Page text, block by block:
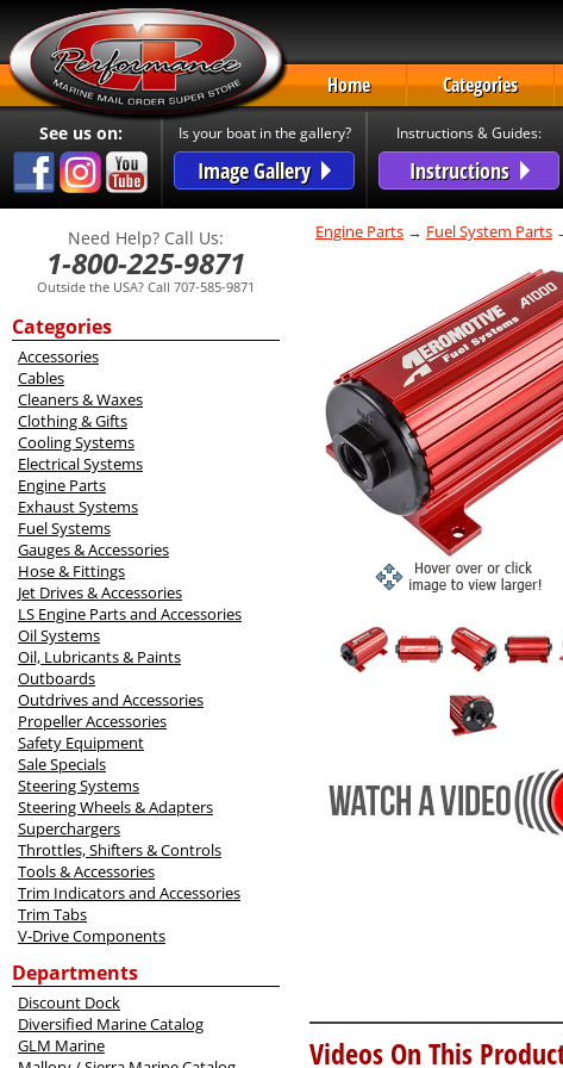
Home Categories
See us on: Is your boat in the gallery?
Image Gallery
Instructions & Guides:
Instructions
Need Help? Call Us:
1-800-225-9871
Outside the USA? Call 707-585-9871
Categories
Accessories
Cables
Cleaners & Waxes
Clothing & Gifts
Cooling Systems
Electrical Systems
Engine Parts
Exhaust Systems
Fuel Systems
Gauges & Accessories
Hose & Fittings
Jet Drives & Accessories
LS Engine Parts and Accessories
Oil Systems
Oil, Lubricants & Paints
Outboards
Outdrives and Accessories
Propeller Accessories
Safety Equipment
Sale Specials
Steering Systems
Steering Wheels & Adapters
Superchargers
Throttles, Shifters & Controls
Tools & Accessories
Trim Indicators and Accessories
Trim Tabs
V-Drive Components
Departments
Discount Dock
Diversified Marine Catalog
GLM Marine
Engine Parts → Fuel System Parts
Videos On This